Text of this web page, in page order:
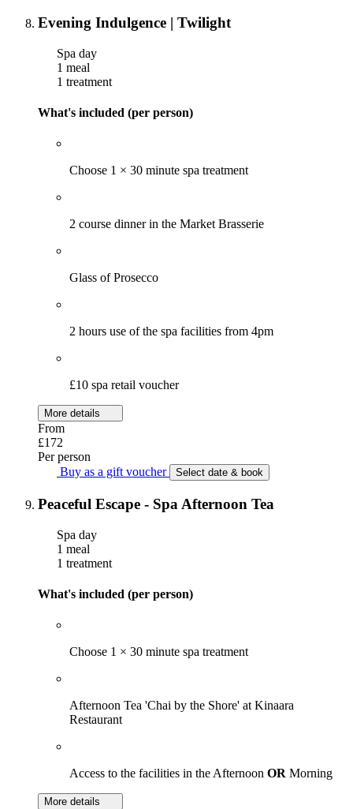
Evening Indulgence | Twilight
Spa day
1 meal
1 treatment
What's included (per person)
Choose 1 × 30 minute spa treatment
2 course dinner in the Market Brasserie
Glass of Prosecco
2 hours use of the spa facilities from 4pm
£10 spa retail voucher
More details
From
£172
Per person
Buy as a gift voucher
Select date & book
Peaceful Escape - Spa Afternoon Tea
Spa day
1 meal
1 treatment
What's included (per person)
Choose 1 × 30 minute spa treatment
Afternoon Tea 'Chai by the Shore' at Kinaara
Restaurant
Access to the facilities in the Afternoon OR Morning
More details